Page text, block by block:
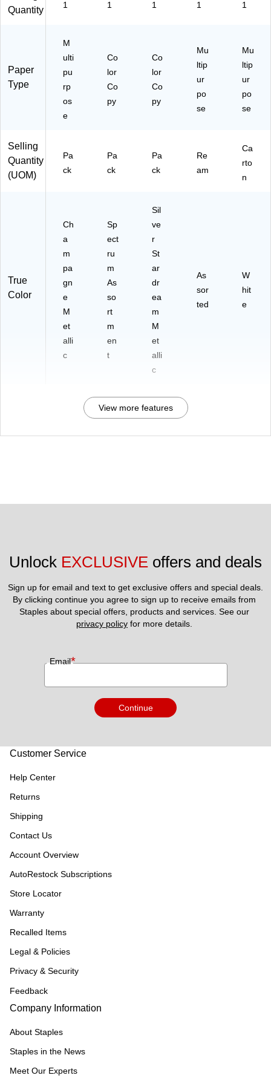
62
Quantity
1 1 1 1 1
Paper
Type
M
ulti
pu
rp
os
e
Co
lor
Co
py
Co
lor
Co
py
Mu
ltip
ur
po
se
Mu
ltip
ur
po
se
Selling
Quantity
(UOM)
Pa
ck
Pa
ck
Pa
ck
Re
am
Ca
rto
n
True
Color
Ch
a
m
pa
gn
e
M
et
alli
c
Sp
ect
ru
m
As
so
rt
m
en
t
Sil
ve
r
St
ar
dr
ea
m
M
et
alli
c
As
sor
ted
W
hit
e
View more features
Unlock EXCLUSIVE offers and deals
Sign up for email and text to get exclusive offers and special deals.
By clicking continue you agree to sign up to receive emails from
privacy policy for more details.
Email*
Continue
Customer Service
Help Center
Returns
Shipping
Contact Us
Account Overview
AutoRestock Subscriptions
Store Locator
Warranty
Recalled Items
Legal & Policies
Privacy & Security
Feedback
Company Information
About Staples
Staples in the News
Meet Our Experts